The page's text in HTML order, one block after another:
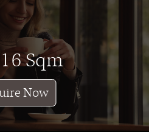
Sqm
Now